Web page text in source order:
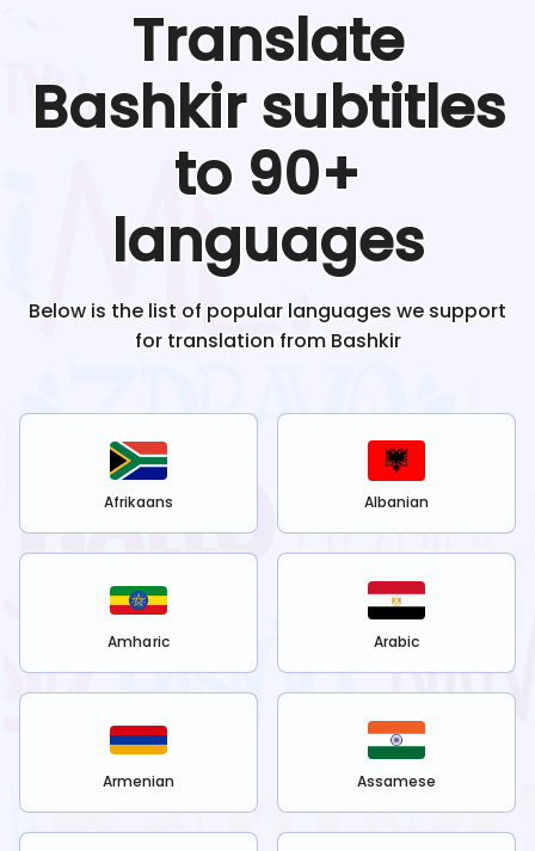
Translate
Bashkirsubtitles
to 90+
languages
Below is the list of popular languages we support
for translation from Bashkir
Afrikaans Albanian
Amharic Arabic
Armenian Assamese